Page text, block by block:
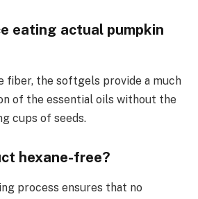
eating actual pumpkin
fiber, the softgels provide a much
of the essential oils without the
cups of seeds.
hexane-free?
process ensures that no